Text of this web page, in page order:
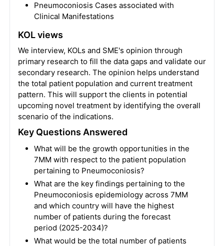
Pneumoconiosis Cases associated with
Clinical Manifestations
KOL views
We interview, KOLs and SME's opinion through
primary research to fill the data gaps and validate our
secondary research. The opinion helps understand
the total patient population and current treatment
pattern. This will support the clients in potential
upcoming novel treatment by identifying the overall
scenario of the indications.
Key Questions Answered
What will be the growth opportunities in the
7MM with respect to the patient population
pertaining to Pneumoconiosis?
What are the key findings pertaining to the
Pneumoconiosis epidemiology across 7MM
and which country will have the highest
number of patients during the forecast
period (2025-2034)?
What would be the total number of patients